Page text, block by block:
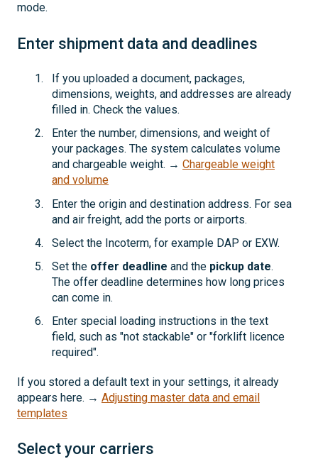
mode.
Enter shipment data and deadlines
If you uploaded a document, packages,
dimensions, weights, and addresses are already
filled in. Check the values.
Enter the number, dimensions, and weight of
your packages. The system calculates volume
and chargeable weight. → Chargeable weight
and volume
Enter the origin and destination address. For sea
and air freight, add the ports or airports.
Select the Incoterm, for example DAP or EXW.
Set the offer deadline and the pickup date.
The offer deadline determines how long prices
can come in.
Enter special loading instructions in the text
field, such as "not stackable" or "forklift licence
required".
If you stored a default text in your settings, it already
appears here. → Adjusting master data and email
templates
Select your carriers